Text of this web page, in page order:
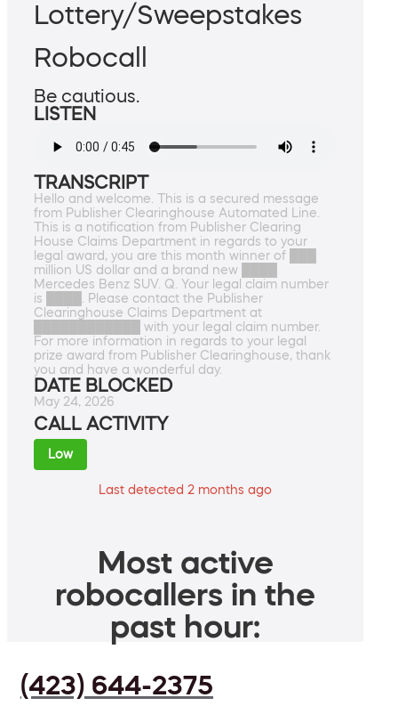
Lottery/Sweepstakes
Robocall
Be cautious.
LISTEN
TRANSCRIPT
Hello and welcome. This is a secured message
from Publisher Clearinghouse Automated Line.
This is a notification from Publisher Clearing
House Claims Department in regards to your
legal award, you are this month winner of ███
million US dollar and a brand new ████
Mercedes Benz SUV. Q. Your legal claim number
is ████. Please contact the Publisher
Clearinghouse Claims Department at
████████████ with your legal claim number.
For more information in regards to your legal
prize award from Publisher Clearinghouse, thank
you and have a wonderful day.
DATE BLOCKED
May 24, 2026
CALL ACTIVITY
Low
Last detected 2 months ago
Most active
robocallers in the
past hour:
(423) 644-2375